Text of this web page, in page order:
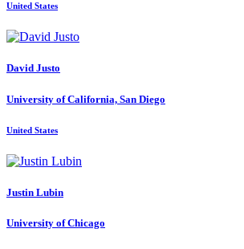
United States
David Justo
University of California, San Diego
United States
Justin Lubin
University of Chicago